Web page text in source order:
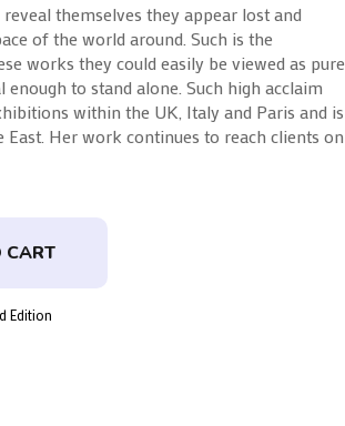
themselves they appear lost and
of the world around. Such is the
works they could easily be viewed as pure
to stand alone. Such high acclaim
within the UK, Italy and Paris and is
Her work continues to reach clients on
CART
Edition